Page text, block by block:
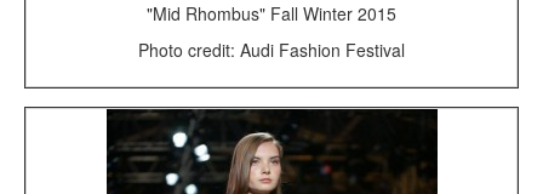
"Mid Rhombus" Fall Winter 2015
Photo credit: Audi Fashion Festival